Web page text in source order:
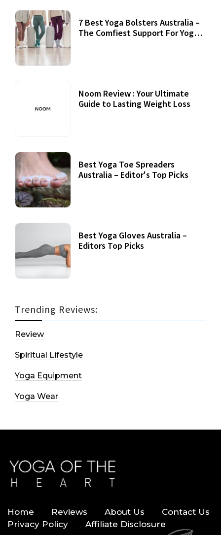
7 Best Yoga Bolsters Australia –
The Comfiest Support For Yoga
Noom Review : Your Ultimate
Guide to Lasting Weight Loss
Best Yoga Toe Spreaders
Australia – Editor's Top Picks
Best Yoga Gloves Australia –
Editors Top Picks
Trending Reviews:
Review
Spiritual Lifestyle
Yoga Equipment
Yoga Wear
Home Reviews About Us
Contact Us
Privacy Policy
Affiliate Disclosure